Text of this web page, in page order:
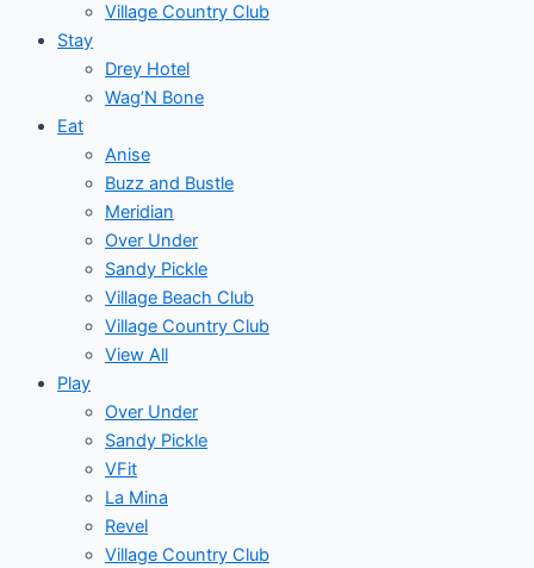
Village Country Club
Stay
Drey Hotel
Wag’N Bone
Eat
Anise
Buzz and Bustle
Meridian
Over Under
Sandy Pickle
Village Beach Club
Village Country Club
View All
Play
Over Under
Sandy Pickle
VFit
La Mina
Revel
Village Country Club